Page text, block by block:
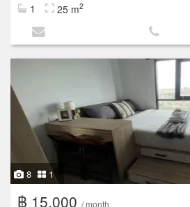
1 25 m2
8 1
฿ 15,000 / month